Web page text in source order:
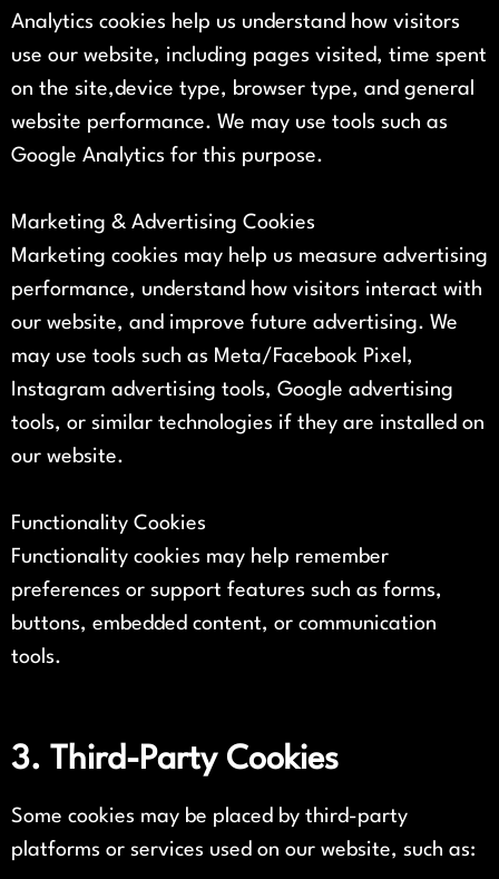
Analytics cookies help us understand how visitors
use our website, including pages visited, time spent
on the site,device type, browser type, and general
website performance. We may use tools such as
Google Analytics for this purpose.
Marketing & Advertising Cookies
Marketing cookies may help us measure advertising
performance, understand how visitors interact with
our website, and improve future advertising. We
may use tools such as Meta/Facebook Pixel,
Instagram advertising tools, Google advertising
tools, or similar technologies if they are installed on
our website.
Functionality Cookies
Functionality cookies may help remember
preferences or support features such as forms,
buttons, embedded content, or communication
tools.
3. Third-Party Cookies
Some cookies may be placed by third-party
platforms or services used on our website, such as: